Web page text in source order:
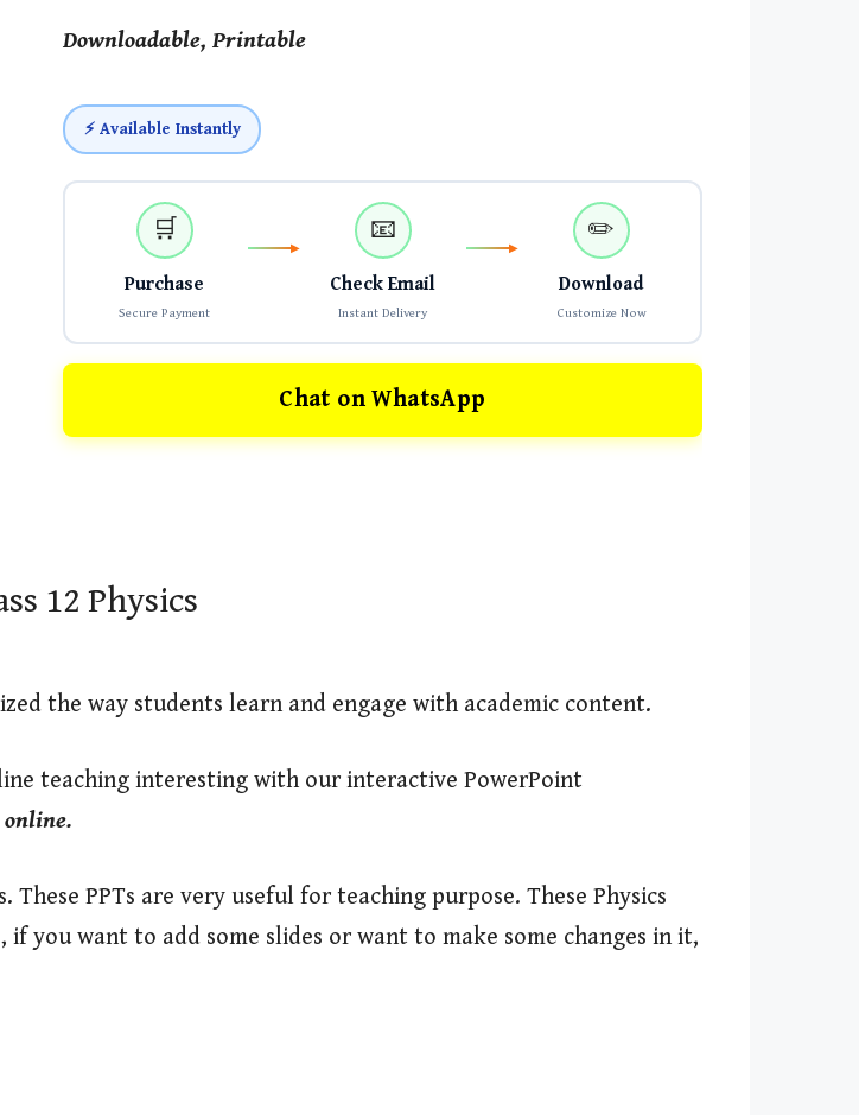
Downloadable, Printable
⚡ Available Instantly
🛒
Purchase
Secure Payment
📧
Check Email
Instant Delivery
✏️
Download
Customize Now
Chat on WhatsApp
12 Physics
the way students learn and engage with academic content.
teaching interesting with our interactive PowerPoint
PPTs are very useful for teaching purpose. These Physics
if you want to add some slides or want to make some changes in it,